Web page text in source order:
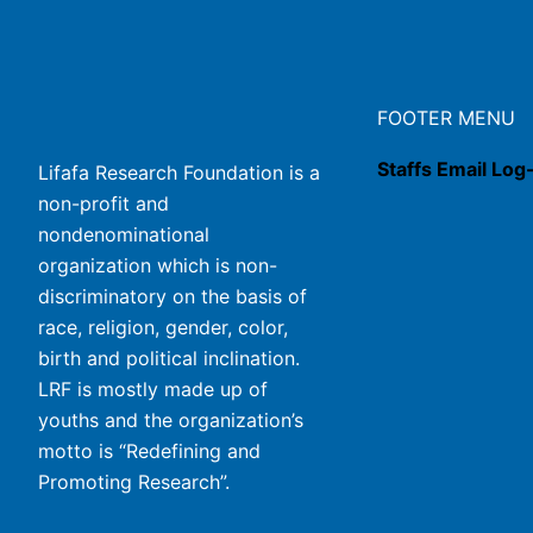
Lifafa Research Foundation is a
non-profit and
nondenominational
organization which is non-
discriminatory on the basis of
race, religion, gender, color,
birth and political inclination.
LRF is mostly made up of
youths and the organization’s
motto is “Redefining and
Promoting Research”.
FOOTER MENU
Staffs Email